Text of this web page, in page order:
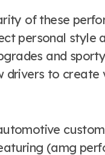
of these
personal style
and
drivers to create
(amg